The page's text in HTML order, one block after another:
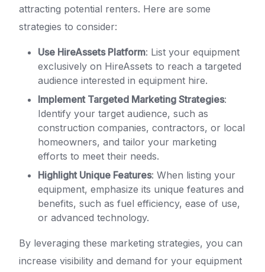
attracting potential renters. Here are some
strategies to consider:
Use HireAssets Platform: List your equipment
exclusively on HireAssets to reach a targeted
audience interested in equipment hire.
Implement Targeted Marketing Strategies:
Identify your target audience, such as
construction companies, contractors, or local
homeowners, and tailor your marketing
efforts to meet their needs.
Highlight Unique Features: When listing your
equipment, emphasize its unique features and
benefits, such as fuel efficiency, ease of use,
or advanced technology.
By leveraging these marketing strategies, you can
increase visibility and demand for your equipment